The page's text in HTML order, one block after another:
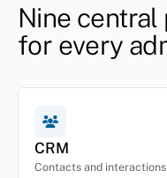
Nine
for every
CRM
Contacts and